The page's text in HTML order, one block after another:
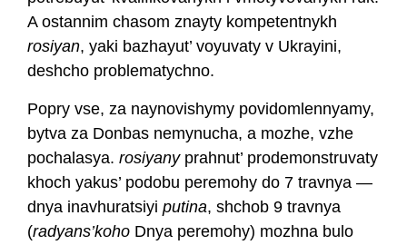
A ostannim chasom znayty kompetentnykh
rosiyan, yaki bazhayut’ voyuvaty v Ukrayini,
deshcho problematychno.
Popry vse, za naynovishymy povidomlennyamy,
bytva za Donbas nemynucha, a mozhe, vzhe
pochalasya. rosiyanyprahnut’ prodemonstruvaty
khoch yakus’ podobu peremohy do 7 travnya —
dnya inavhuratsiyi putina, shchob 9 travnya
(radyans’koho Dnya peremohy) mozhna bulo